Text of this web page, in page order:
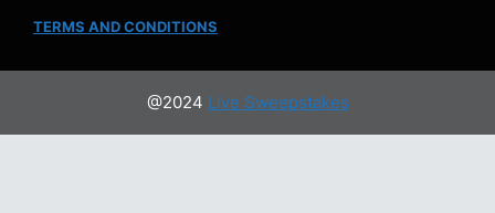
TERMS AND CONDITIONS
@2024 Live Sweepstakes